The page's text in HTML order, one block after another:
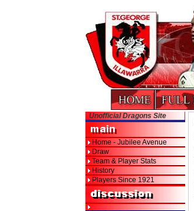
Unofficial Dragons Site
Home - Jubilee Avenue
Draw
Team & Player Stats
History
Players Since 1921